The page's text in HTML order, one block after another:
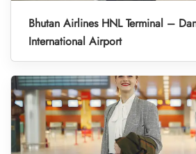
Bhutan Airlines HNL Terminal –
International Airport